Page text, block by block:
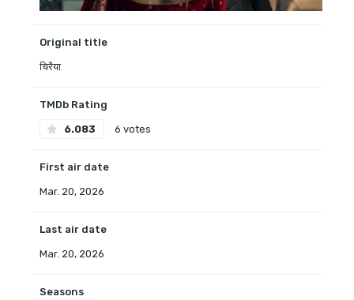
Original title
चिरैया
TMDb Rating
6.083 6 votes
First air date
Mar. 20, 2026
Last air date
Mar. 20, 2026
Seasons